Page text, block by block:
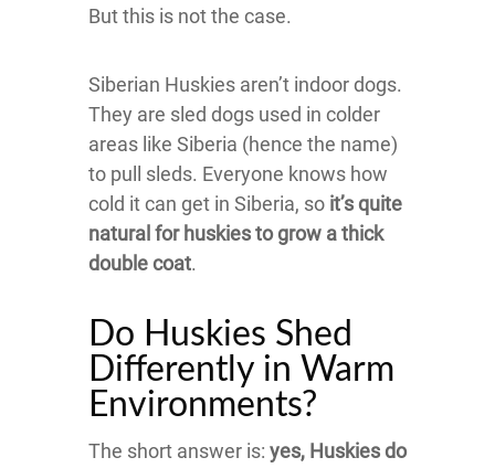
But this is not the case.
Siberian Huskies aren’t indoor dogs.
They are sled dogs used in colder
areas like Siberia (hence the name)
to pull sleds. Everyone knows how
cold it can get in Siberia, so it’s quite
natural for huskies to grow a thick
double coat.
Do Huskies Shed
Differently in Warm
Environments?
The short answer is: yes, Huskies do